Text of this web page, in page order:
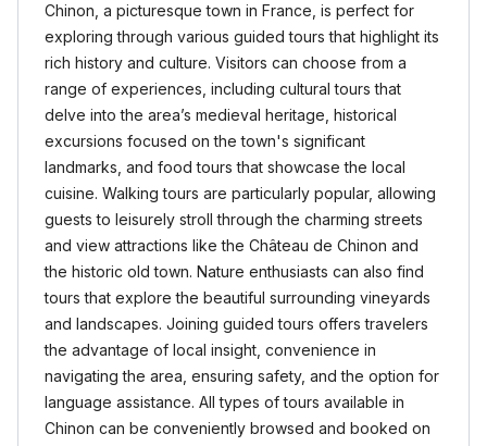
Chinon, a picturesque town in France, is perfect for
exploring through various guided tours that highlight its
rich history and culture. Visitors can choose from a
range of experiences, including cultural tours that
delve into the area’s medieval heritage, historical
excursions focused on the town's significant
landmarks, and food tours that showcase the local
cuisine. Walking tours are particularly popular, allowing
guests to leisurely stroll through the charming streets
and view attractions like the Château de Chinon and
the historic old town. Nature enthusiasts can also find
tours that explore the beautiful surrounding vineyards
and landscapes. Joining guided tours offers travelers
the advantage of local insight, convenience in
navigating the area, ensuring safety, and the option for
language assistance. All types of tours available in
Chinon can be conveniently browsed and booked on